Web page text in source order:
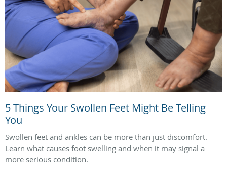
5 Things Your Swollen Feet Might Be Telling
You
Swollen feet and ankles can be more than just discomfort.
Learn what causes foot swelling and when it may signal a
more serious condition.